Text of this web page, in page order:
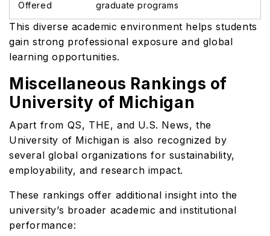
Offered graduate programs
This diverse academic environment helps students
gain strong professional exposure and global
learning opportunities.
Miscellaneous Rankings of
University of Michigan
Apart from QS, THE, and U.S. News, the
University of Michigan is also recognized by
several global organizations for sustainability,
employability, and research impact.
These rankings offer additional insight into the
university’s broader academic and institutional
performance: